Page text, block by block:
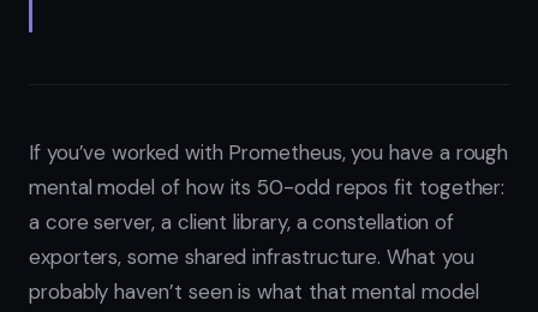
If you’ve worked with Prometheus, you have a rough
mental model of how its 50-odd repos fit together:
a core server, a client library, a constellation of
exporters, some shared infrastructure. What you
probably haven’t seen is what that mental model